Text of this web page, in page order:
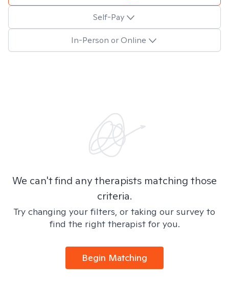
Self-Pay
In-Person or Online
We can't find any therapists matching those
criteria.
Try changing your filters, or taking our survey to
find the right therapist for you.
Begin Matching